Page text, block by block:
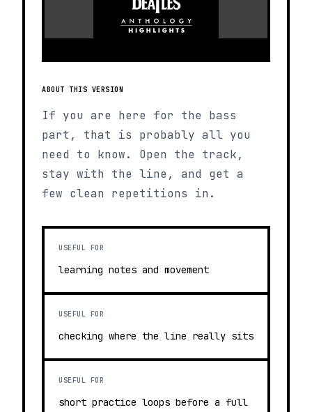
ABOUT THIS VERSION
If you are here for the bass
part, that is probably all you
need to know. Open the track,
stay with the line, and get a
few clean repetitions in.
USEFUL FOR
learning notes and movement
USEFUL FOR
checking where the line really sits
USEFUL FOR
short practice loops before a full